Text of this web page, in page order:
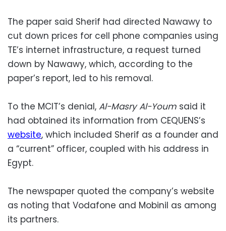
The paper said Sherif had directed Nawawy to
cut down prices for cell phone companies using
TE’s internet infrastructure, a request turned
down by Nawawy, which, according to the
paper’s report, led to his removal.
To the MCIT’s denial, Al-Masry Al-Youm said it
had obtained its information from CEQUENS’s
website, which included Sherif as a founder and
a “current” officer, coupled with his address in
Egypt.
The newspaper quoted the company’s website
as noting that Vodafone and Mobinil as among
its partners.